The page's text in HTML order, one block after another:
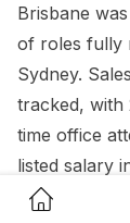
Home Button
Brisbane
of roles fully
Sydney.
tracked, with
time office
listed salary
23.5